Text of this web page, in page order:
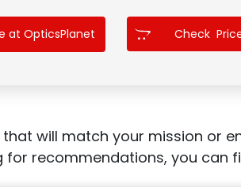
at OpticsPlanet Check
will match your mission or
for recommendations, you can